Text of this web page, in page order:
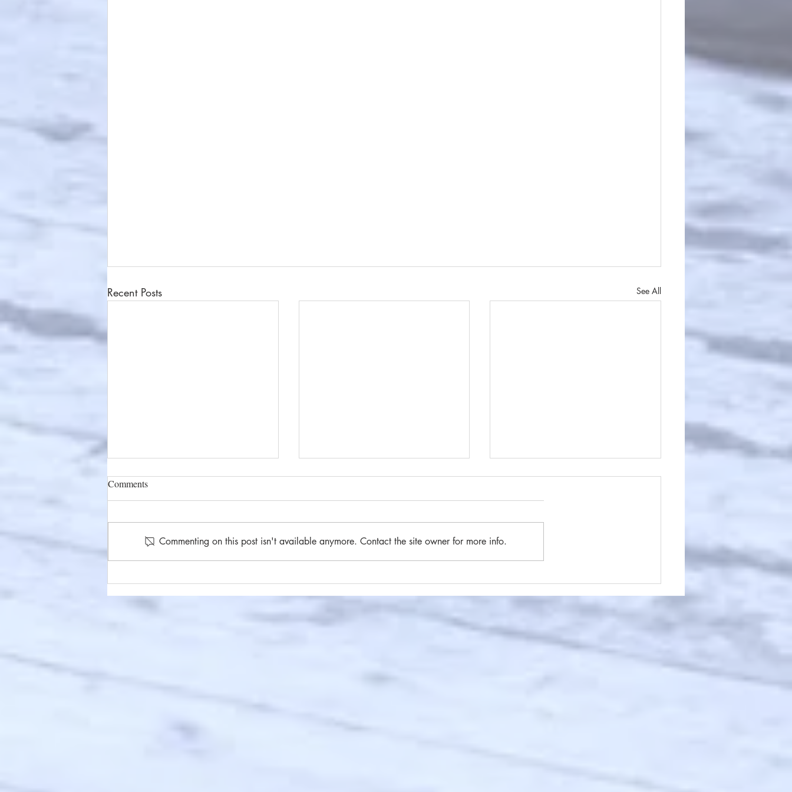
Recent Posts See All
#86 Under Your Skin
#85 A brief flight of stairs
#84 Worksleepwork
Comments
Commenting on this post isn't available anymore. Contact the site owner for more info.